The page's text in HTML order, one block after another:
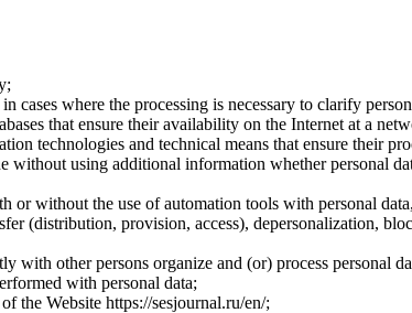
where the processing is necessary to clarify
that ensure their availability on the Internet at a
technologies and technical means that ensure their
using additional information whether personal
or without the use of automation tools with personal
(distribution, provision, access), depersonalization,
other persons organize and (or) process personal
with personal data;
the Website https://sesjournal.ru/en/;